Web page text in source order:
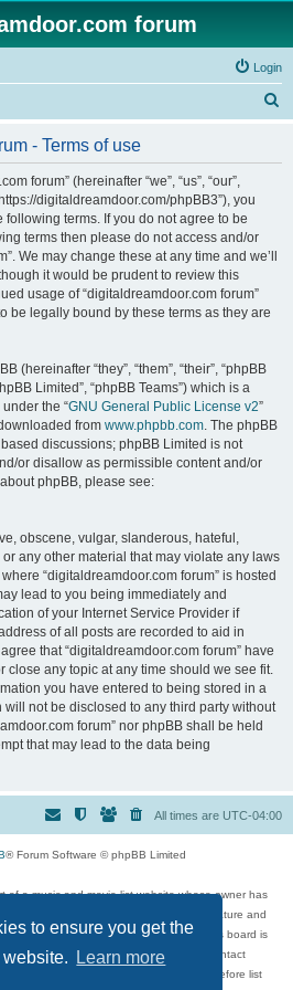
to ensure you get the
Learn more
forum
Login
- Terms of use
forum” (hereinafter “we”, “us”, “our”,
digitaldreamdoor.com/phpBB3”), you
terms. If you do not agree to be
terms then please do not access and/or
We may change these at any time and we’ll
it would be prudent to review this
usage of “digitaldreamdoor.com forum”
be legally bound by these terms as they are
(hereinafter “they”, “them”, “their”, “phpBB
Limited”, “phpBB Teams”) which is a
the “GNU General Public License v2”
from www.phpbb.com. The phpBB
discussions; phpBB Limited is not
or disallow as permissible content and/or
phpBB, please see:
obscene, vulgar, slanderous, hateful,
any other material that may violate any laws
“digitaldreamdoor.com forum” is hosted
lead to you being immediately and
of your Internet Service Provider if
of all posts are recorded to aid in
that “digitaldreamdoor.com forum” have
close any topic at any time should we see fit.
you have entered to being stored in a
not be disclosed to any third party without
forum” nor phpBB shall be held
that may lead to the data being
All times are UTC-04:00
® Forum Software © phpBB Limited
of a music and movie list website whose owner has
music, movies, video games, and literature and
be held liable over how, or by whom this board is
inappropriate that has been posted, contact
Comments in the forum are reviewed before list